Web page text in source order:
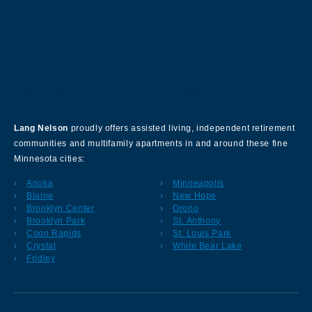
Lang Nelson proudly offers assisted living, independent retirement
communities and multifamily apartments in and around these fine
Minnesota cities:
Anoka
Blaine
Brooklyn Center
Brooklyn Park
Coon Rapids
Crystal
Fridley
Minneapolis
New Hope
Orono
St. Anthony
St. Louis Park
White Bear Lake